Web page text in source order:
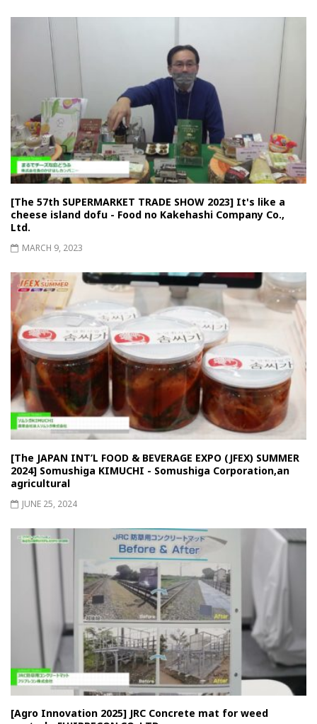
[The 57th SUPERMARKET TRADE SHOW 2023] It's like a
cheese island dofu - Food no Kakehashi Company Co.,
Ltd.
MARCH 9, 2023
[The JAPAN INT’L FOOD & BEVERAGE EXPO (JFEX) SUMMER
2024] Somushiga KIMUCHI - Somushiga Corporation,an
agricultural
JUNE 25, 2024
[Agro Innovation 2025] JRC Concrete mat for weed